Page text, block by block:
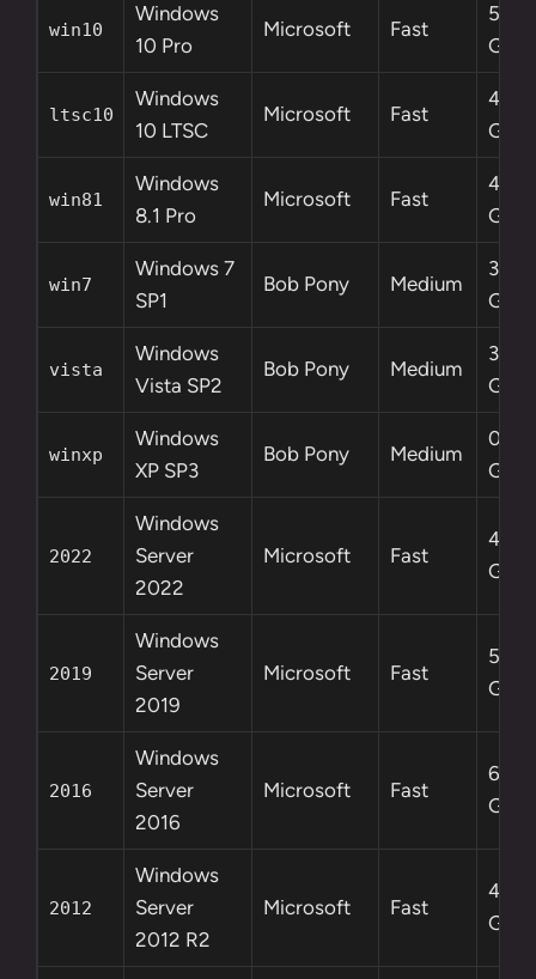
win10
Windows
10 Pro
Microsoft Fast
5.8
GB
ltsc10
Windows
10 LTSC
Microsoft Fast
4.6
GB
win81
Windows
8.1 Pro
Microsoft Fast
4.2
GB
win7
Windows 7
SP1
Bob Pony Medium
3.0
GB
vista
Windows
Vista SP2
Bob Pony Medium
3.6
GB
winxp
Windows
XP SP3
Bob Pony Medium
0.6
GB
2022
Windows
Server
2022
Microsoft Fast
4.7
GB
2019
Windows
Server
2019
Microsoft Fast
5.3
GB
2016
Windows
Server
2016
Microsoft Fast
6.5
GB
2012
Windows
Server
2012 R2
Microsoft Fast
4.3
GB